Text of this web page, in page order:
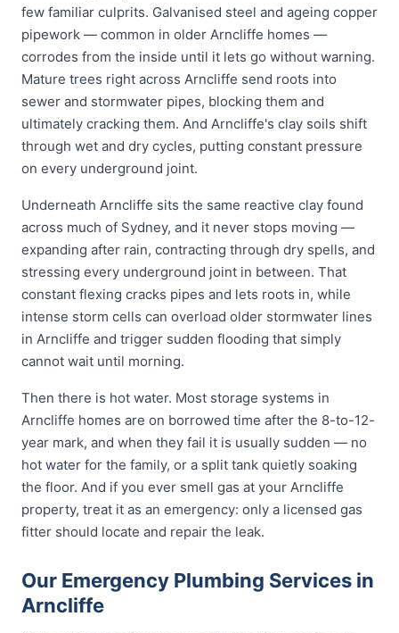
few familiar culprits. Galvanised steel and ageing copper
pipework — common in older Arncliffe homes —
corrodes from the inside until it lets go without warning.
Mature trees right across Arncliffe send roots into
sewer and stormwater pipes, blocking them and
ultimately cracking them. And Arncliffe's clay soils shift
through wet and dry cycles, putting constant pressure
on every underground joint.
Underneath Arncliffe sits the same reactive clay found
across much of Sydney, and it never stops moving —
expanding after rain, contracting through dry spells, and
stressing every underground joint in between. That
constant flexing cracks pipes and lets roots in, while
intense storm cells can overload older stormwater lines
in Arncliffe and trigger sudden flooding that simply
cannot wait until morning.
Then there is hot water. Most storage systems in
Arncliffe homes are on borrowed time after the 8-to-12-
year mark, and when they fail it is usually sudden — no
hot water for the family, or a split tank quietly soaking
the floor. And if you ever smell gas at your Arncliffe
property, treat it as an emergency: only a licensed gas
fitter should locate and repair the leak.
Our Emergency Plumbing Services in
Arncliffe